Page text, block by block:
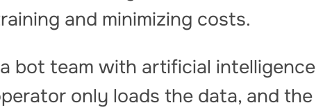
and minimizing costs.
bot team with artificial intelligence
only loads the data, and the